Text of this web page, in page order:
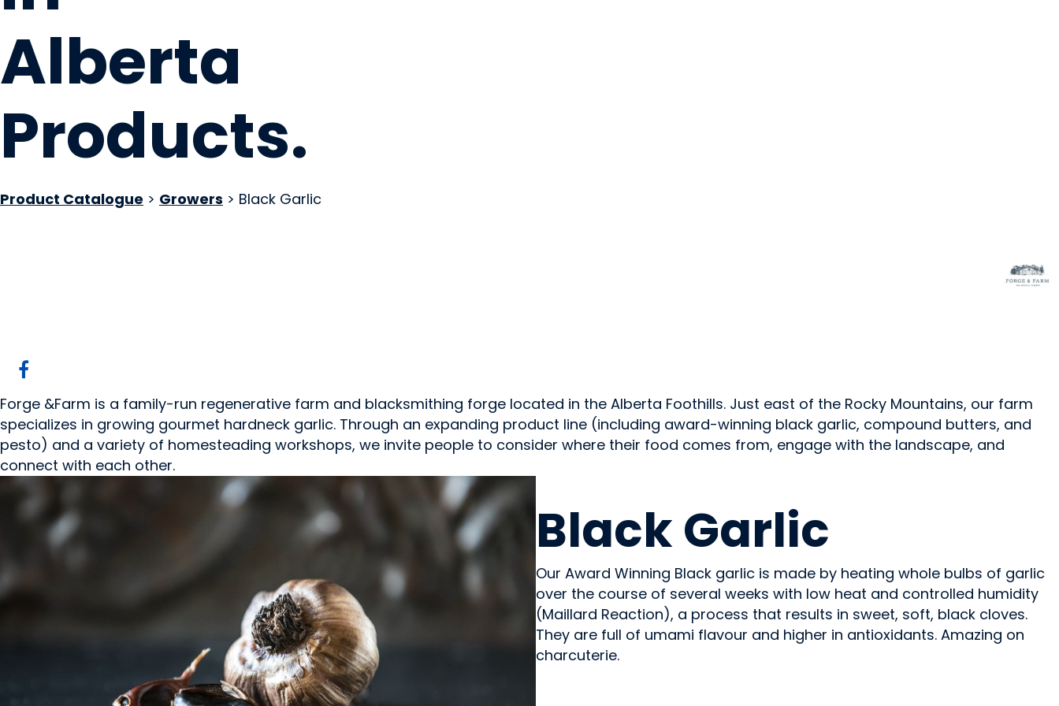
Alberta
Products.
Product Catalogue > Growers > Black Garlic
Forge &Farm is a family-run regenerative farm and blacksmithing forge located in the Alberta Foothills. Just east of the Rocky Mountains, our farm
specializes in growing gourmet hardneck garlic. Through an expanding product line (including award-winning black garlic, compound butters, and
pesto) and a variety of homesteading workshops, we invite people to consider where their food comes from, engage with the landscape, and
connect with each other.
Black Garlic
Our Award Winning Black garlic is made by heating whole bulbs of garlic
over the course of several weeks with low heat and controlled humidity
(Maillard Reaction), a process that results in sweet, soft, black cloves.
They are full of umami flavour and higher in antioxidants. Amazing on
charcuterie.